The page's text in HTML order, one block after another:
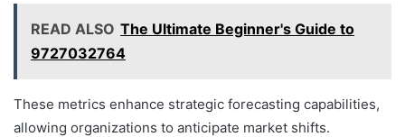
READ ALSO The Ultimate Beginner's Guide to
9727032764
These metrics enhance strategic forecasting capabilities,
allowing organizations to anticipate market shifts.